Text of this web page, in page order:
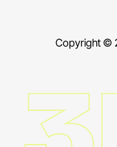
Copyright ©